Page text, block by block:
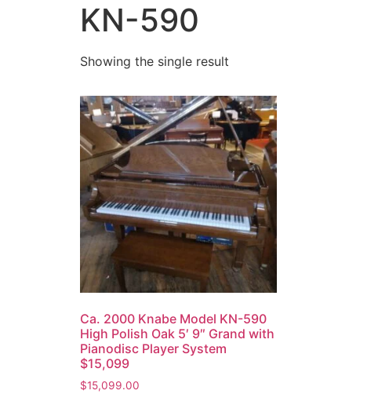
KN-590
Showing the single result
Ca. 2000 Knabe Model KN-590
High Polish Oak 5′ 9″ Grand with
Pianodisc Player System
$15,099
$15,099.00